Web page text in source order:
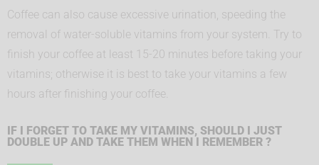
Coffee can also cause excessive urination, speeding the
removal of water-soluble vitamins from your system. Try to
finish your coffee at least 15-20 minutes before taking your
vitamins; otherwise it is best to take your vitamins a few
hours after finishing your coffee.
IF I FORGET TO TAKE MY VITAMINS, SHOULD I JUST
DOUBLE UP AND TAKE THEM WHEN I REMEMBER ?